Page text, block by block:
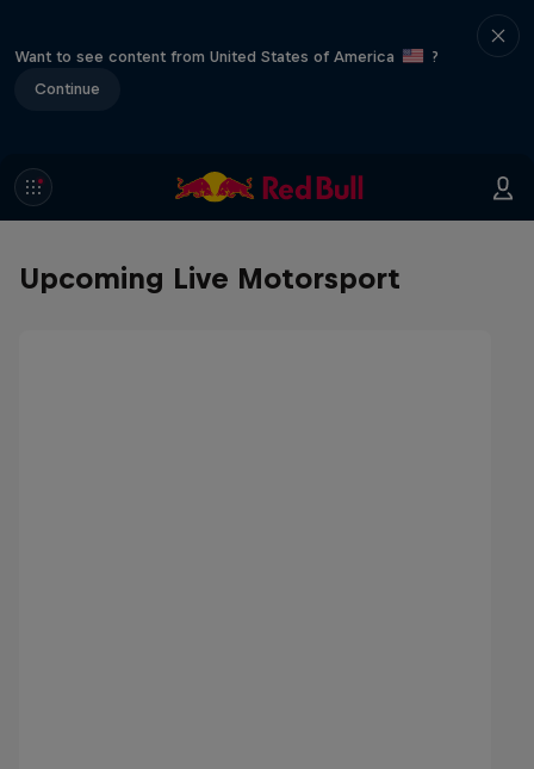
Want to see content from United States of America
?
Continue
Upcoming Live Motorsport